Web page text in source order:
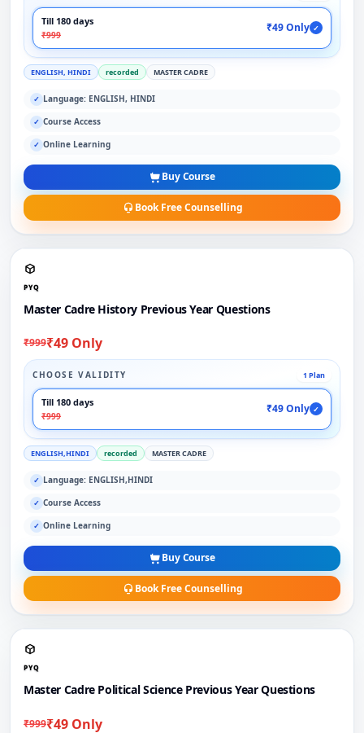
Till 180 days
₹999
₹49 Only ✓
ENGLISH, HINDI recorded MASTER CADRE
✓ Language: ENGLISH, HINDI
✓ Course Access
✓ Online Learning
Buy Course
Book Free Counselling
PYQ
Master Cadre History Previous Year Questions
₹999₹49 Only
CHOOSE VALIDITY 1 Plan
Till 180 days
₹999
₹49 Only ✓
ENGLISH,HINDI recorded MASTER CADRE
✓ Language: ENGLISH,HINDI
✓ Course Access
✓ Online Learning
Buy Course
Book Free Counselling
PYQ
Master Cadre Political Science Previous Year Questions
₹999₹49 Only